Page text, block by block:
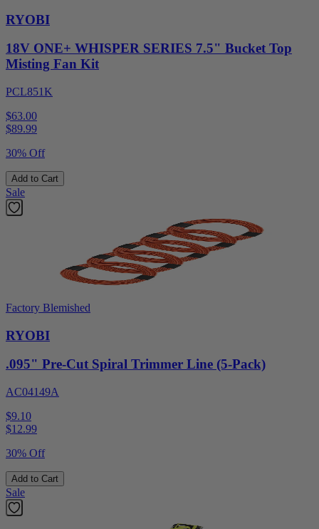
RYOBI
18V ONE+ WHISPER SERIES 7.5" Bucket Top
Misting Fan Kit
PCL851K
$63.00
$89.99
30% Off
Add to Cart
Sale
Factory Blemished
RYOBI
.095" Pre-Cut Spiral Trimmer Line (5-Pack)
AC04149A
$9.10
$12.99
30% Off
Add to Cart
Sale